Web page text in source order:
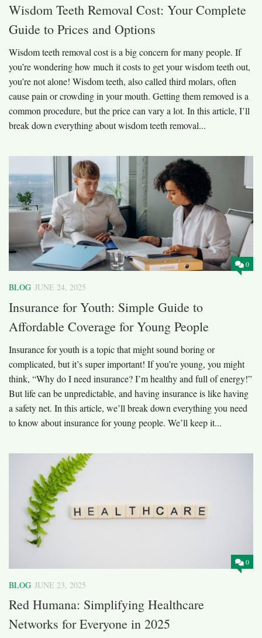
Wisdom Teeth Removal Cost: Your Complete
Guide to Prices and Options
Wisdom teeth removal cost is a big concern for many people. If
you’re wondering how much it costs to get your wisdom teeth out,
you’re not alone! Wisdom teeth, also called third molars, often
cause pain or crowding in your mouth. Getting them removed is a
common procedure, but the price can vary a lot. In this article, I’ll
break down everything about wisdom teeth removal...
0
BLOG JUNE 24, 2025
Insurance for Youth: Simple Guide to
Affordable Coverage for Young People
Insurance for youth is a topic that might sound boring or
complicated, but it’s super important! If you’re young, you might
think, “Why do I need insurance? I’m healthy and full of energy!”
But life can be unpredictable, and having insurance is like having
a safety net. In this article, we’ll break down everything you need
to know about insurance for young people. We’ll keep it...
0
BLOG JUNE 23, 2025
Red Humana: Simplifying Healthcare
Networks for Everyone in 2025